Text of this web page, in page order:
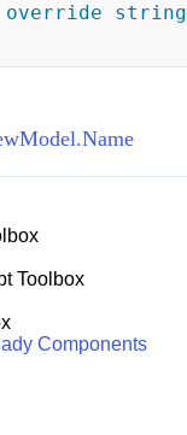
override string
Toolbox
Components